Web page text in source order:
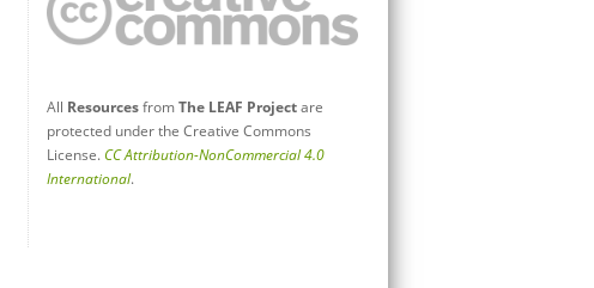
All ResourcesfromThe LEAF Projectare
protected under the Creative Commons
License.CC Attribution-NonCommercial 4.0
International.